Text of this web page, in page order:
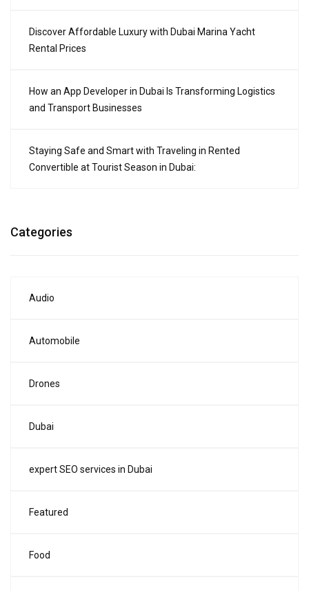
Discover Affordable Luxury with Dubai Marina Yacht
Rental Prices
How an App Developer in Dubai Is Transforming Logistics
and Transport Businesses
Staying Safe and Smart with Traveling in Rented
Convertible at Tourist Season in Dubai:
Categories
Audio
Automobile
Drones
Dubai
expert SEO services in Dubai
Featured
Food